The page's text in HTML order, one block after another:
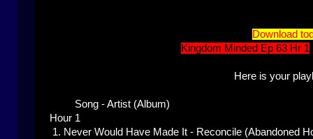
Download
Kingdom Minded Ep 63 Hr 1
Here is your
Song - Artist (Album)
Hour 1
1. Never Would Have Made It - Reconcile (Abandoned